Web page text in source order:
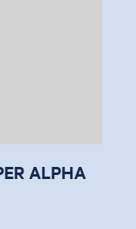
ALPHA